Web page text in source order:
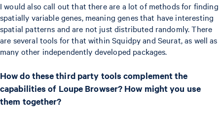
I would also call out that there are a lot of methods for finding
spatially variable genes, meaning genes that have interesting
spatial patterns and are not just distributed randomly. There
are several tools for that within Squidpy and Seurat, as well as
many other independently developed packages.
How do these third party tools complement the
capabilities of Loupe Browser? How might you use
them together?